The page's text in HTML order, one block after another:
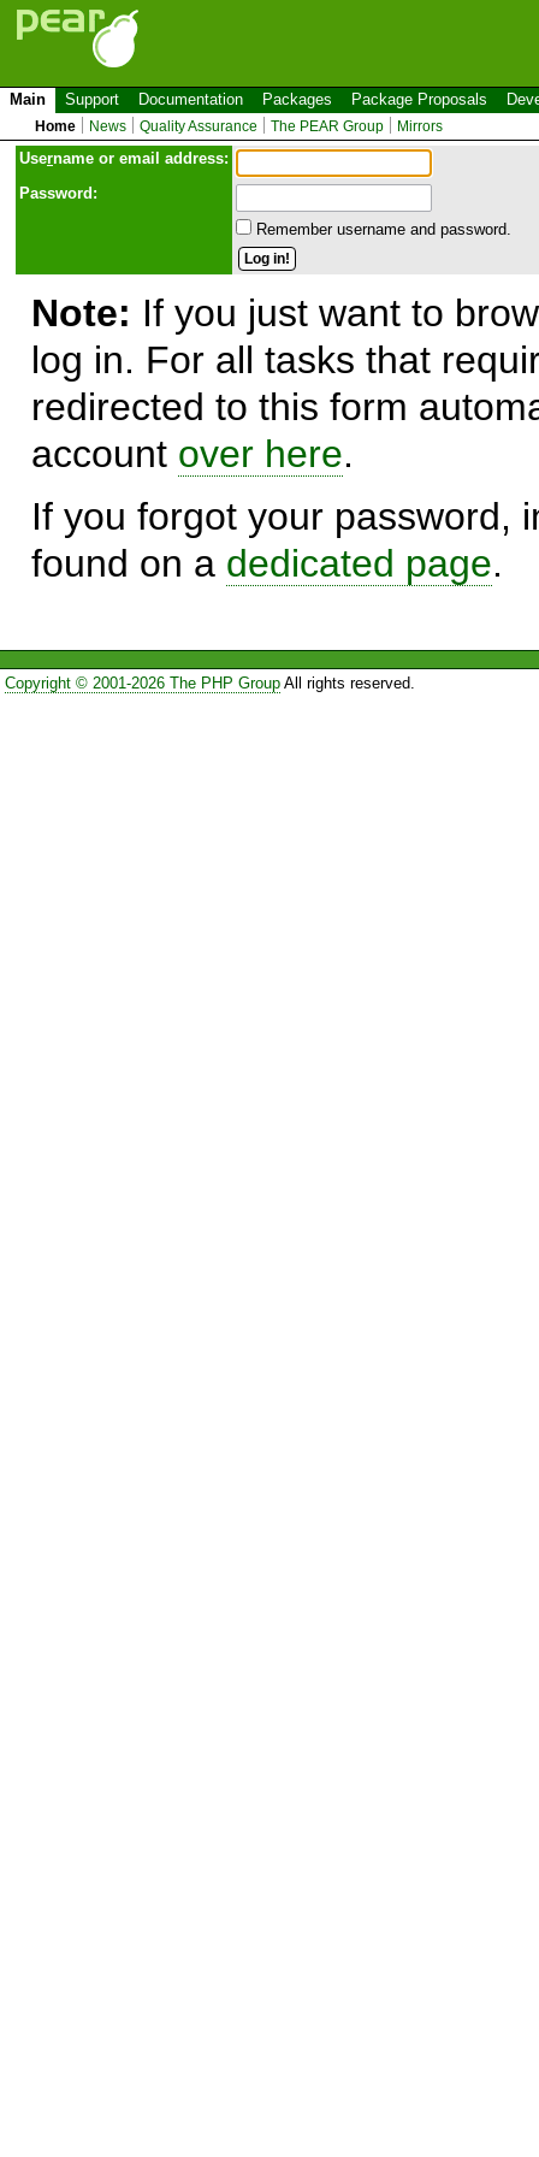
Main Support Documentation Packages Package Proposals
Home News Quality Assurance The PEAR Group Mirrors
Username or email address:
Password:
Remember username and password.
Note: If you just want to
log in. For all tasks that
redirected to this form
account over here.
If you forgot your password,
found on a dedicated page.
Copyright © 2001-2026 The PHP GroupAll rights reserved.